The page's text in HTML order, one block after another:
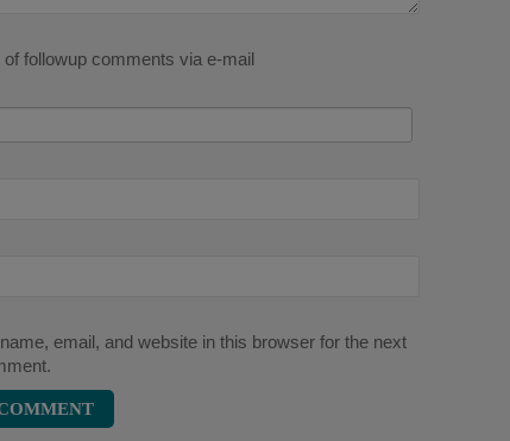
of followup comments via e-mail
email, and website in this browser for the next